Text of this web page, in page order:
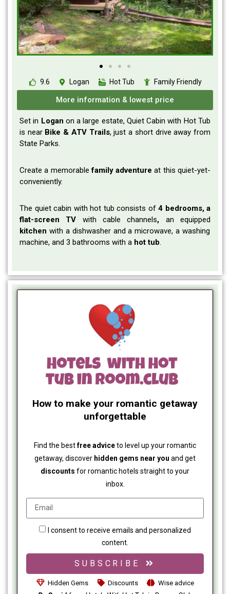
9.6 Logan Hot Tub Family Friendly
More information & lowest price
Set in Logan on a large estate, Quiet Cabin with Hot Tub
is near Bike & ATV Trails, just a short drive away from
State Parks.
Create a memorablefamily adventure at this quiet-yet-
conveniently.
The quiet cabin with hot tub consists of 4 bedrooms, a
flat-screen TV with cable channels, an equipped
kitchen with a dishwasher and a microwave, a washing
machine, and 3 bathrooms with a hot tub.
How to make your romantic getaway
unforgettable
Find the bestfree adviceto level up your romantic
getaway, discover hidden gems near you and get
discounts for romantic hotels straight to your
inbox.
I consent to receive emails and personalized
content.
SUBSCRIBE
Hidden Gems Discounts Wise advice